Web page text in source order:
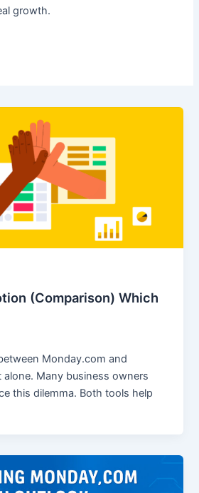
growth.
(Comparison) Which
Monday.com and
alone. Many business owners
this dilemma. Both tools help